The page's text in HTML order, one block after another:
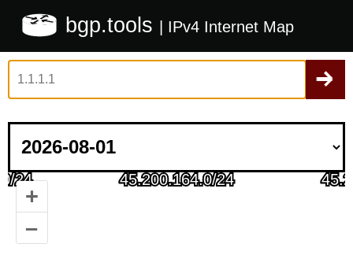
bgp.tools | IPv4 Internet Map
+
–